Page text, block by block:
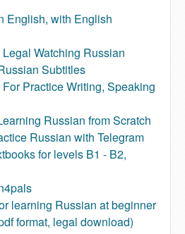
English, with English
Watching Russian
Subtitles
Practice Writing, Speaking
Russian from Scratch
Russian with Telegram
for levels B1 - B2,
learning Russian at beginner
format, legal download)